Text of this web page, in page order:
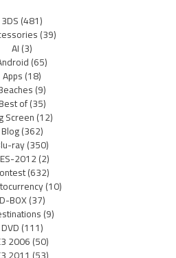
3DS(481)
(39)
AI(3)
(65)
Apps(18)
(9)
of(35)
Screen(12)
Blog(362)
ray(350)
2012(2)
(632)
(10)
D-BOX(37)
(9)
DVD(111)
2006(50)